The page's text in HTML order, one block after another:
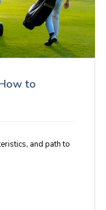
to
and path to